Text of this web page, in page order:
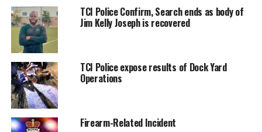
Share this:
Twitter
RELATED TOPICS: #GRANDTURKFIRE
#GUNVIOLENCE
TCI Police Confirm, Search ends as body of
Jim Kelly Joseph is recovered
TCI Police expose results of Dock Yard
Operations
Firearm-Related Incident